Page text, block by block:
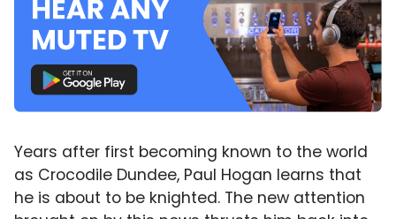
Years after first becoming known to the world
as Crocodile Dundee, Paul Hogan learns that
he is about to be knighted. The new attention